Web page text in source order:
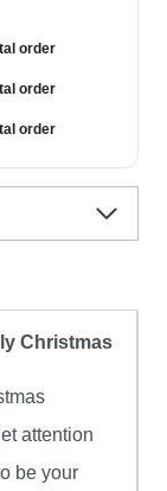
order
order
order
Christmas
attention
be your